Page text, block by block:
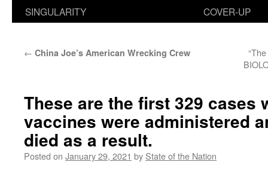
SINGULARITY
COVER-UP
← China Joe’s American Wrecking Crew
These are the first 329 cases
vaccines were administered
died as a result.
Posted on January 29, 2021 by State of the Nation